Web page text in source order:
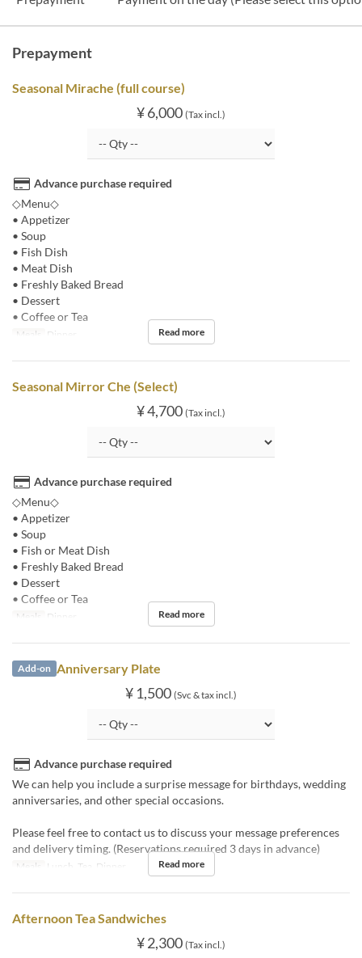
Prepayment
Seasonal Mirache (full course)
¥ 6,000 (Tax incl.)
Advance purchase required
◇Menu◇
• Appetizer
• Soup
• Fish Dish
• Meat Dish
• Freshly Baked Bread
• Dessert
• Coffee or Tea
Meals Dinner Read more
Seasonal Mirror Che (Select)
¥ 4,700 (Tax incl.)
Advance purchase required
◇Menu◇
• Appetizer
• Soup
• Fish or Meat Dish
• Freshly Baked Bread
• Dessert
• Coffee or Tea
Meals Dinner Read more
Add-on Anniversary Plate
¥ 1,500 (Svc & tax incl.)
Advance purchase required
We can help you include a surprise message for birthdays, wedding
anniversaries, and other special occasions.
Please feel free to contact us to discuss your message preferences
and delivery timing. (Reservations required 3 days in advance)
Meals Lunch, Tea, Dinner Read more
Afternoon Tea Sandwiches
¥ 2,300 (Tax incl.)